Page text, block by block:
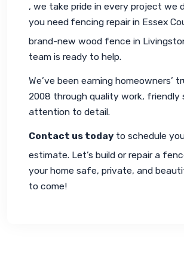
, we take pride in every project we
you need fencing repair in Essex
brand-new wood fence in
team is ready to help.
We’ve been earning homeowners’
2008 through quality work, friendly
attention to detail.
Contact us today to schedule
estimate. Let’s build or repair a
your home safe, private, and
to come!